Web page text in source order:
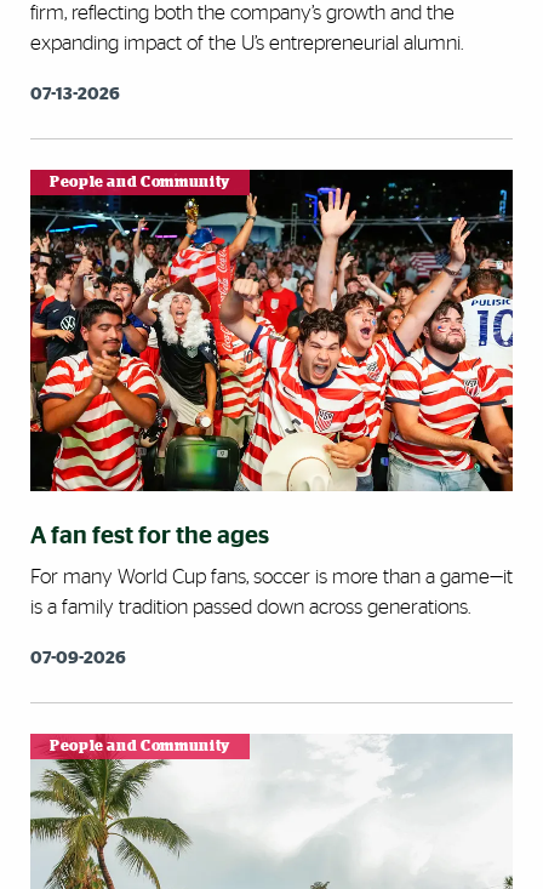
firm, reflecting both the company’s growth and the
expanding impact of the U’s entrepreneurial alumni.
07-13-2026
People and Community
A fan fest for the ages
For many World Cup fans, soccer is more than a game—it
is a family tradition passed down across generations.
07-09-2026
People and Community